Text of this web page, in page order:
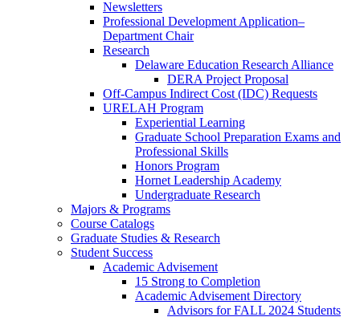
Newsletters
Professional Development Application–
Department Chair
Research
Delaware Education Research Alliance
DERA Project Proposal
Off-Campus Indirect Cost (IDC) Requests
URELAH Program
Experiential Learning
Graduate School Preparation Exams and
Professional Skills
Honors Program
Hornet Leadership Academy
Undergraduate Research
Majors & Programs
Course Catalogs
Graduate Studies & Research
Student Success
Academic Advisement
15 Strong to Completion
Academic Advisement Directory
Advisors for FALL 2024 Students